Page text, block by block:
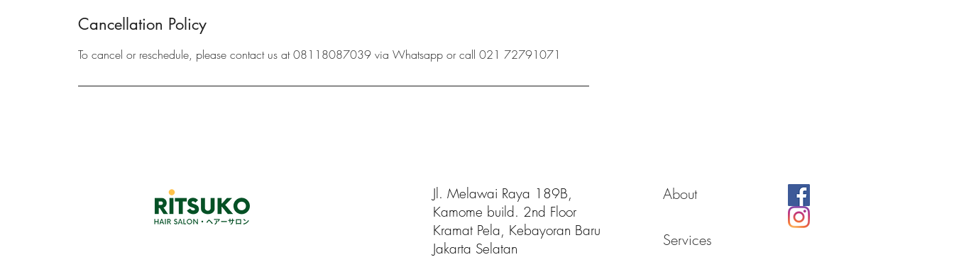
Cancellation Policy
To cancel or reschedule, please contact us at 08118087039 via Whatsapp or call 021 72791071
Jl. Melawai Raya 189B,
Kamome build. 2nd Floor
Kramat Pela, Kebayoran Baru
Jakarta Selatan
About
Services